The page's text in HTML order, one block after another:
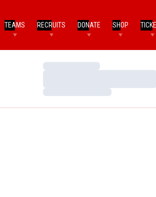
TEAMS RECRUITS DONATE SHOP
Loading…
Loading…